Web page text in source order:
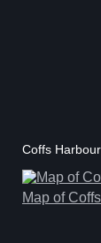
Coffs
Map of